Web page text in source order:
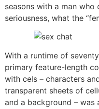
seasons with a man who
seriousness, what the
With a runtime of
primary feature-length
with cels – characters
transparent sheets of
and a background – was